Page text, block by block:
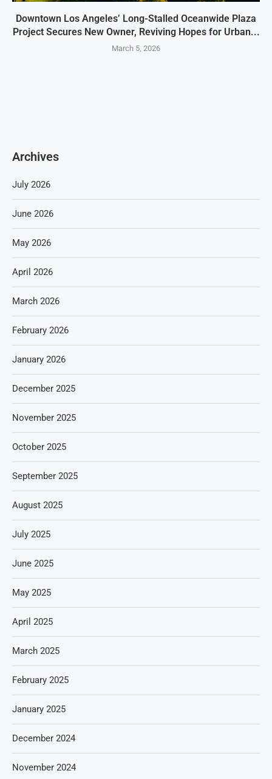
Downtown Los Angeles’ Long-Stalled Oceanwide Plaza
Project Secures New Owner, Reviving Hopes for Urban...
March 5, 2026
Archives
July 2026
June 2026
May 2026
April 2026
March 2026
February 2026
January 2026
December 2025
November 2025
October 2025
September 2025
August 2025
July 2025
June 2025
May 2025
April 2025
March 2025
February 2025
January 2025
December 2024
November 2024